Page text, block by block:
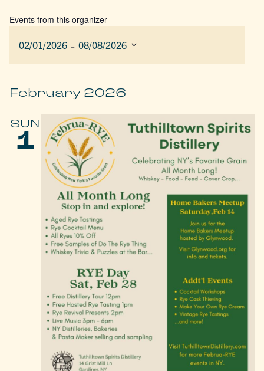
Events from this organizer
02/01/2026 - 08/08/2026
February 2026
SUN
1